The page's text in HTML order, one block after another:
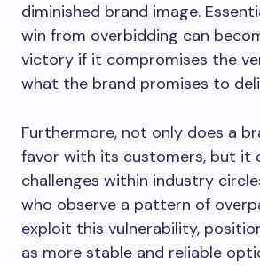
diminished brand image.
win from overbidding can
victory if it compromises the
what the brand promises to
Furthermore, not only does a
favor with its customers, but it
challenges within industry
who observe a pattern of
exploit this vulnerability,
as more stable and reliable